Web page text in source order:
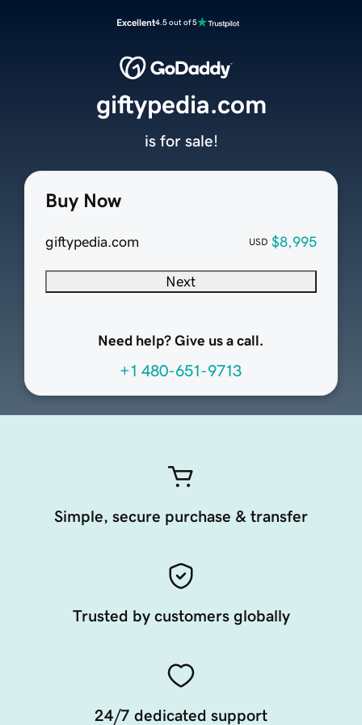
Excellent4.5 out of 5
Buy Now
giftypedia.com USD $8,995
Next
Need help? Give us a call.
+1 480-651-9713
giftypedia.com
is for sale!
Simple, secure purchase & transfer
Trusted by customers globally
24/7 dedicated support